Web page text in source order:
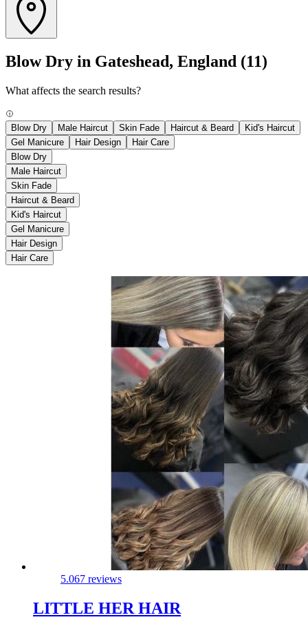
Blow Dry in Gateshead, England (11)
What affects the search results?
Blow Dry Male Haircut Skin Fade Haircut & Beard
Kid's Haircut
Gel Manicure
Hair Design
Hair Care
Blow Dry
Male Haircut
Skin Fade
Haircut & Beard
Kid's Haircut
Gel Manicure
Hair Design
Hair Care
5.067 reviews
LITTLE HER HAIR